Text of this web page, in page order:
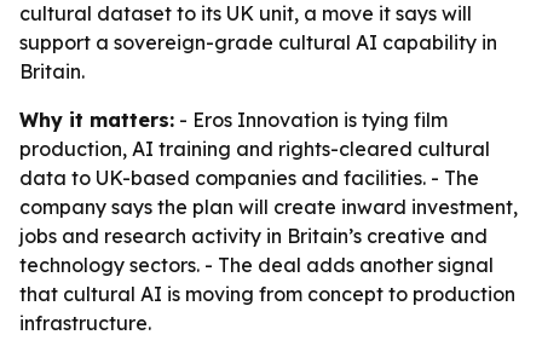
cultural dataset to its UK unit, a move it says will
support a sovereign-grade cultural AI capability in
Britain.
Why it matters: - Eros Innovation is tying film
production, AI training and rights-cleared cultural
data to UK-based companies and facilities. - The
company says the plan will create inward investment,
jobs and research activity in Britain’s creative and
technology sectors. - The deal adds another signal
that cultural AI is moving from concept to production
infrastructure.